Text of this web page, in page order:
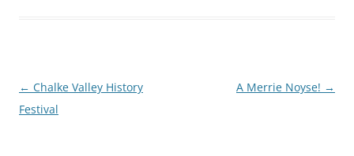
Post
navigation
← Chalke Valley History
Festival
A Merrie Noyse! →